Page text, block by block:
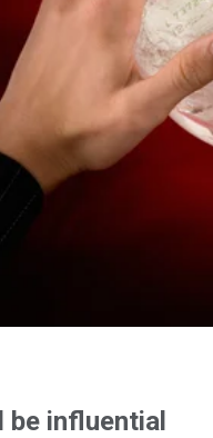
be influential